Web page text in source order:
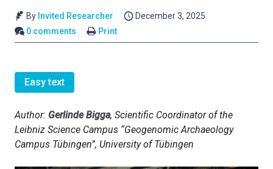
By Invited Researcher
December 3, 2025
0 comments
Print
Easy text
Author: Gerlinde Bigga, Scientific Coordinator of the
Leibniz Science Campus “Geogenomic Archaeology
Campus Tübingen”, University of Tübingen